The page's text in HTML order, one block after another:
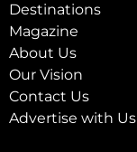
Destinations
Magazine
About Us
Our Vision
Contact Us
Advertise with Us